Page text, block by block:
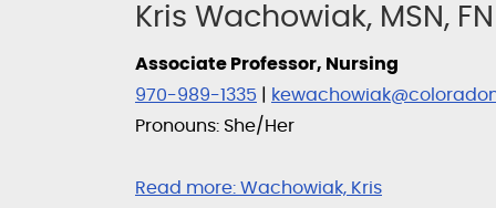
Kris Wachowiak, MSN,
Associate Professor, Nursing
970-989-1335
Pronouns: She/Her
Read more: Wachowiak, Kris